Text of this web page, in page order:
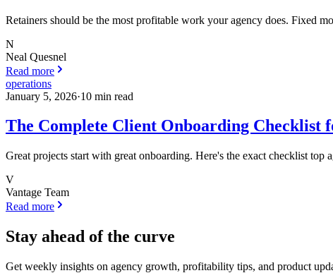
Retainers should be the most profitable work your agency does. Fixed
N
Neal Quesnel
Read more
operations
January 5, 2026·10 min read
The Complete Client Onboarding Checklist
Great projects start with great onboarding. Here's the exact checklist top
V
Vantage Team
Read more
Stay ahead of the curve
Get weekly insights on agency growth, profitability tips, and product